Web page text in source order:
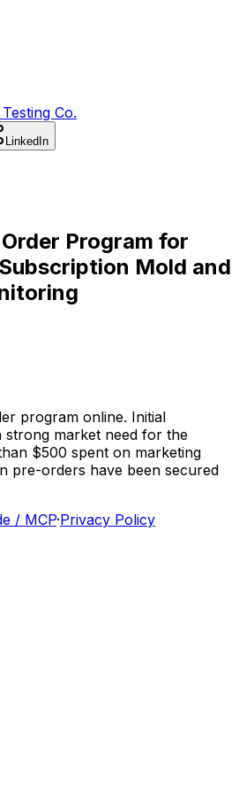
Co.
LinkedIn
Program for
Mold and
program online. Initial
strong market need for the
$500 spent on marketing
pre-orders have been secured
/ MCP·Privacy Policy